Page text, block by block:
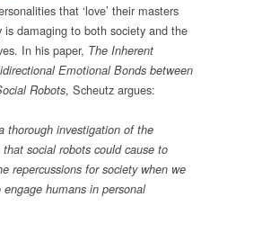
that ‘love’ their masters
is damaging to both society and the
In his paper, The Inherent
Emotional Bonds between
Robots, Scheutz argues:
thorough investigation of the
social robots could cause to
repercussions for society when we
humans in personal